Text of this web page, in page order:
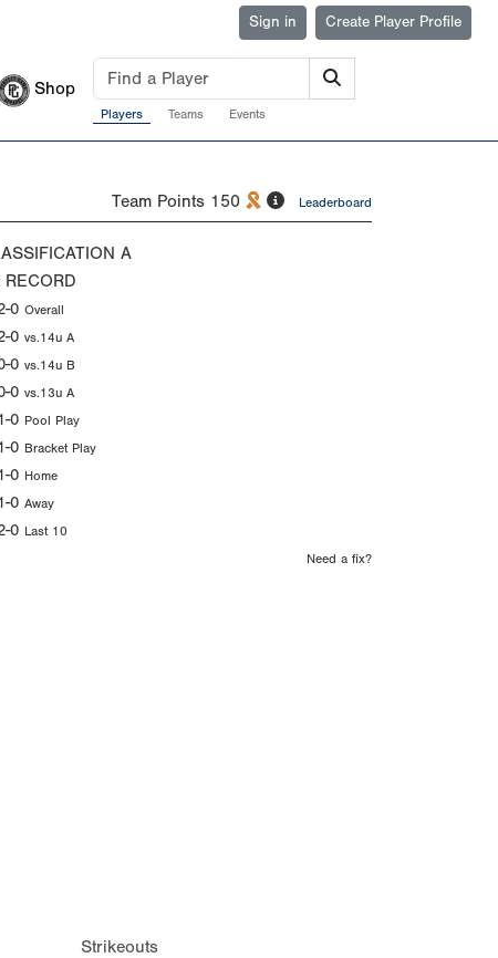
Sign in Create Player Profile
Shop
Players Teams Events
Team Points 150 Leaderboard
A
RECORD
0 Overall
0 vs.14u A
0 vs.14u B
0 vs.13u A
0 Pool Play
0 Bracket Play
0 Home
0 Away
0 Last 10
Need a fix?
Strikeouts